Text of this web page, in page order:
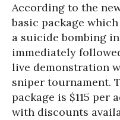
According to the
basic package
a suicide bombing
immediately
live demonstration
sniper tournament.
package is $115 per
with discounts